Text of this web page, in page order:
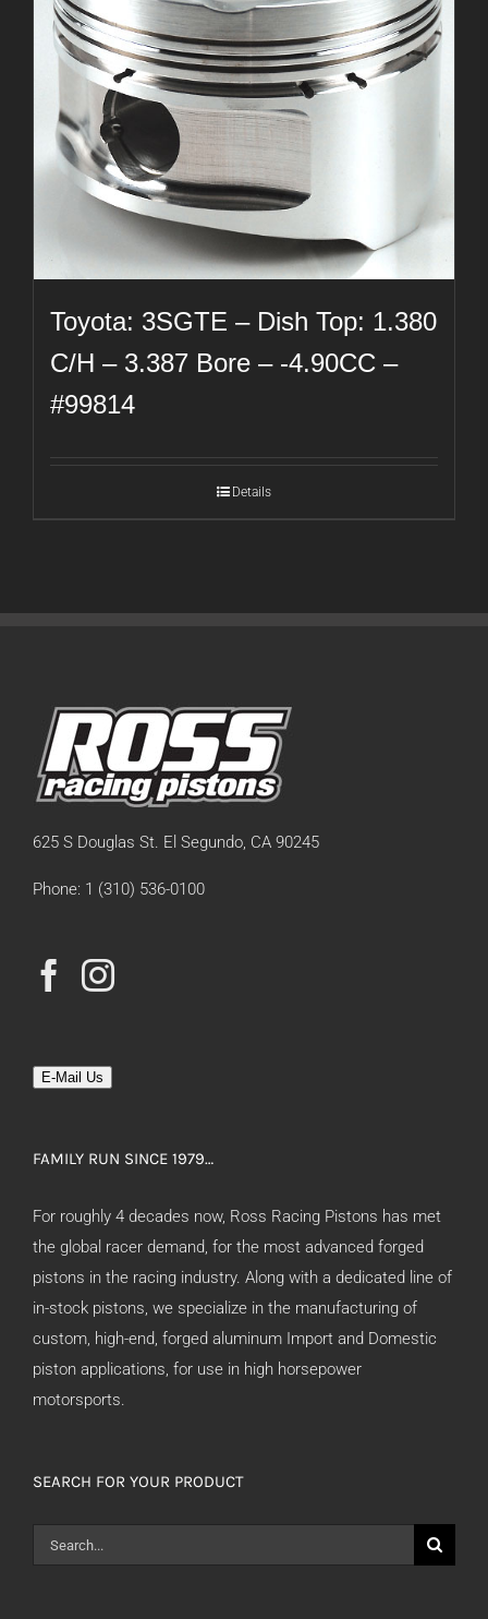
Toyota: 3SGTE – Dish Top: 1.380
C/H – 3.387 Bore – -4.90CC –
#99814
Details
625 S Douglas St. El Segundo, CA 90245
Phone: 1 (310) 536-0100
E-Mail Us
FAMILY RUN SINCE 1979…
For roughly 4 decades now, Ross Racing Pistons has met
the global racer demand, for the most advanced forged
pistons in the racing industry. Along with a dedicated line of
in-stock pistons, we specialize in the manufacturing of
custom, high-end, forged aluminum Import and Domestic
piston applications, for use in high horsepower
motorsports.
SEARCH FOR YOUR PRODUCT
Search
for: